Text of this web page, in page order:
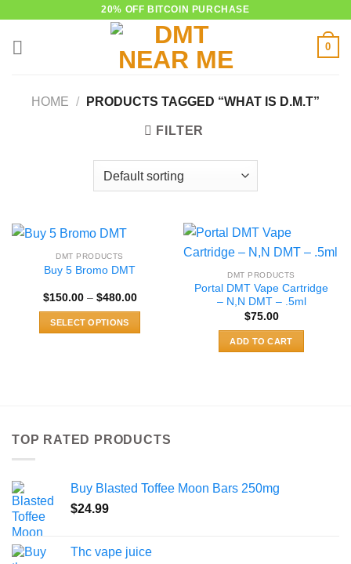
20% OFF BITCOIN PURCHASE
0
HOME / PRODUCTS TAGGED “WHAT IS D.M.T”
FILTER
DMT PRODUCTS
Buy 5 Bromo DMT
$150.00 – $480.00Price
SELECT OPTIONS
options
chosen
on
page
DMT PRODUCTS
Portal DMT Vape Cartridge
– N,N DMT – .5ml
$75.00
ADD TO CART
TOP RATED PRODUCTS
Buy Blasted Toffee Moon Bars 250mg
$24.99
Thc vape juice